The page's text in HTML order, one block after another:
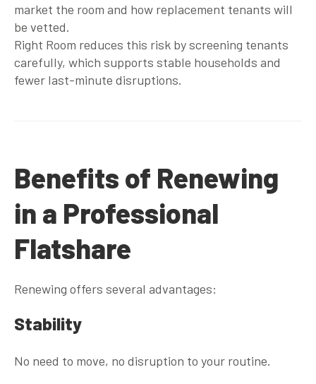
market the room and how replacement tenants will
be vetted.
Right Room reduces this risk by screening tenants
carefully, which supports stable households and
fewer last-minute disruptions.
Benefits of Renewing
in a Professional
Flatshare
Renewing offers several advantages:
Stability
No need to move, no disruption to your routine.